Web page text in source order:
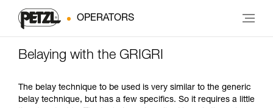
OPERATORS
Belaying with the GRIGRI
The belay technique to be used is very similar to the generic
belay technique, but has a few specifics. So it requires a little